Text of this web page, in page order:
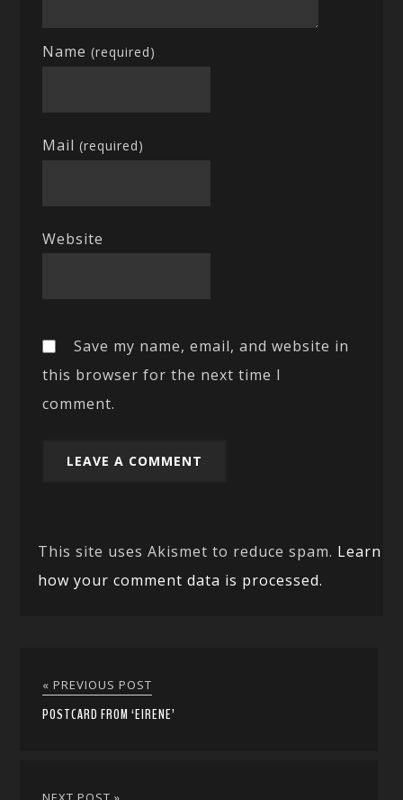
Name(required)
Mail(required)
Website
Save my name, email, and website in
this browser for the next time I
comment.
This site uses Akismet to reduce spam. Learn
how your comment data is processed.
« PREVIOUS POST
POSTCARD FROM ‘EIRENE’